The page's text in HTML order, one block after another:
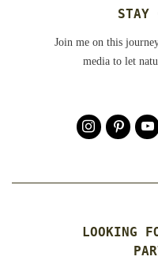
STAY
Join me on this
media to let
LOOKING